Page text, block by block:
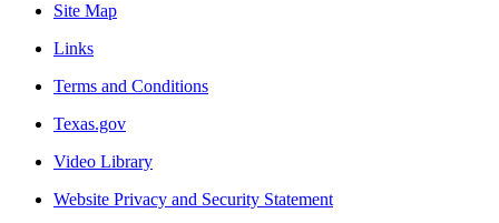
Site Map
Links
Terms and Conditions
Texas.gov
Video Library
Website Privacy and Security Statement